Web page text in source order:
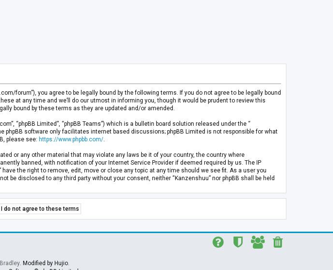
forum”), you agree to be legally bound by the following terms. If you do not agree to be legally bound
at any time and we’ll do our utmost in informing you, though it would be prudent to review this
bound by these terms as they are updated and/or amended.
“phpBB Limited”, “phpBB Teams”) which is a bulletin board solution released under the “
phpBB software only facilitates internet based discussions; phpBB Limited is not responsible for what
please see: https://www.phpbb.com/
or any other material that may violate any laws be it of your country, the country where
banned, with notification of your Internet Service Provider if deemed required by us. The IP
the right to remove, edit, move or close any topic at any time should we see fit. As a user you
be disclosed to any third party without your consent, neither “Kanzenshuu” nor phpBB shall be held
. Modified by Hujio.